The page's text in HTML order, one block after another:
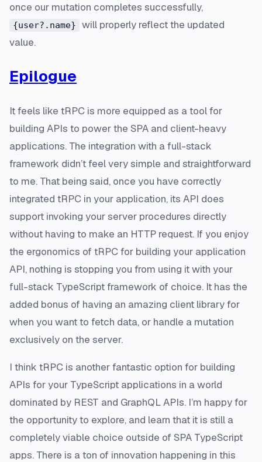
once our mutation completes successfully,
{user?.name}
will properly reflect the updated
value.
Epilogue
It feels like tRPC is more equipped as a tool for
building APIs to power the SPA and client-heavy
applications. The integration with a full-stack
framework didn’t feel very simple and straightforward
to me. That being said, once you have correctly
integrated tRPC in your application, its API does
support invoking your server procedures directly
without having to make an HTTP request. If you enjoy
the ergonomics of tRPC for building your application
API, nothing is stopping you from using it with your
full-stack TypeScript framework of choice. It has the
added bonus of having an amazing client library for
when you want to fetch data, or handle a mutation
exclusively on the server.
I think tRPC is another fantastic option for building
APIs for your TypeScript applications in a world
dominated by REST and GraphQL APIs. I’m happy for
the opportunity to explore, and learn that it is still a
completely viable choice outside of SPA TypeScript
apps. There is a ton of innovation happening in this